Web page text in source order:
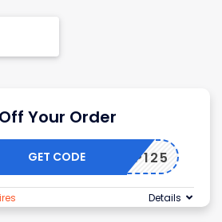
Your Order
UELVP125
GET CODE
Details